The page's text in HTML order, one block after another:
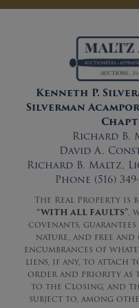
Kenneth P.
Silverman
Richard B.
David A.
Richard B. Maltz,
Phone (516)
The Real Property is
“WITH ALL FAULTS”,
covenants,
nature, and free
encumbrances of
liens, if any, to attach
order and priority as
to the Closing, and
subject to, among